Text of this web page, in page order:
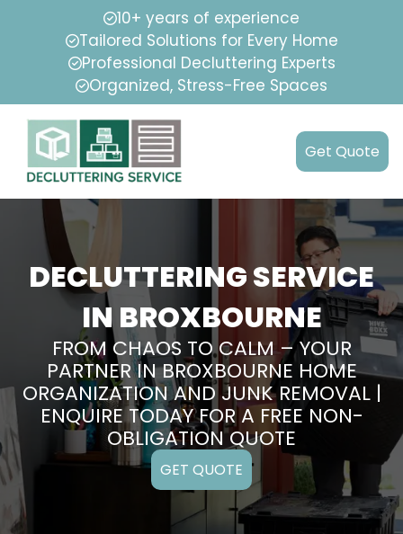
10+ years of experience
Tailored Solutions for Every Home
Professional Decluttering Experts
Organized, Stress-Free Spaces
Get Quote
DECLUTTERING SERVICE
IN BROXBOURNE
FROM CHAOS TO CALM – YOUR
PARTNER IN BROXBOURNE HOME
ORGANIZATION AND JUNK REMOVAL |
ENQUIRE TODAY FOR A FREE NON-
OBLIGATION QUOTE
GET QUOTE